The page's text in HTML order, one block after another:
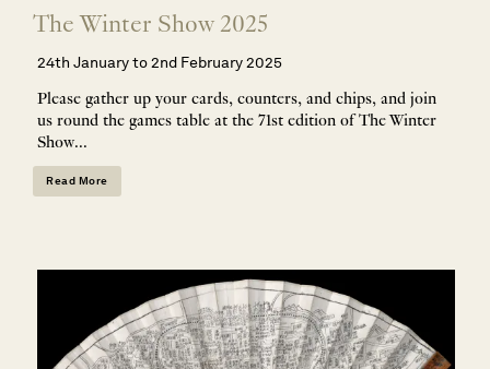
The Winter Show 2025
24th January to 2nd February 2025
Please gather up your cards, counters, and chips, and join
us round the games table at the 71st edition of The Winter
Show...
Read More